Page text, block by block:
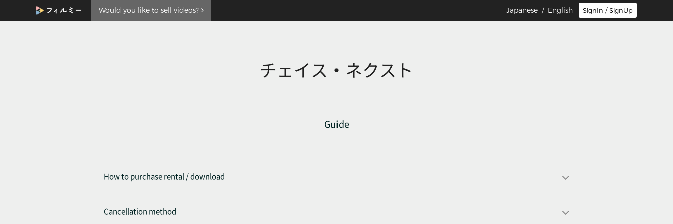
Would you like to sell videos? SignIn / SignUp
Japanese / English
チェイス・ネクスト
Guide
How to purchase rental / download
Cancellation method